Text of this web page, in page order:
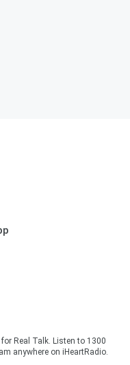
Real Talk. Listen to 1300
anywhere on iHeartRadio.